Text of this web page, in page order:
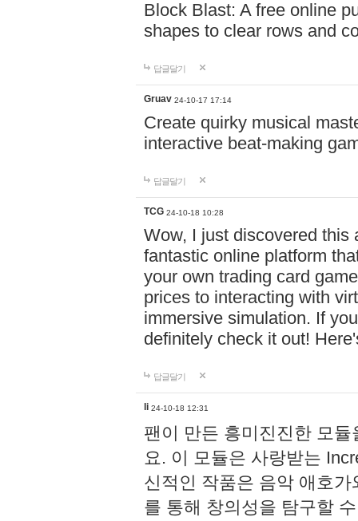
Block Blast: A free online
shapes to clear rows and
답글달기
Gruav 24-10-17 17:14
Create quirky musical
interactive beat-making
답글달기
TCG 24-10-18 10:28
Wow, I just discovered this
fantastic online platform
your own trading card
prices to interacting with
immersive simulation. If
definitely check it out!
답글달기
li 24-10-18 12:31
팬이 만든 흥미진진한 모
요. 이 모듈은 사랑받는
신적인 작품은 음악 애호
를 통해 창의성을 탐구할